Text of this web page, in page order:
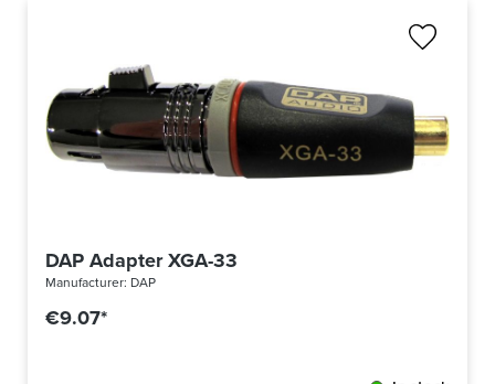
DAP Adapter XGA-33
Manufacturer: DAP
€9.07*